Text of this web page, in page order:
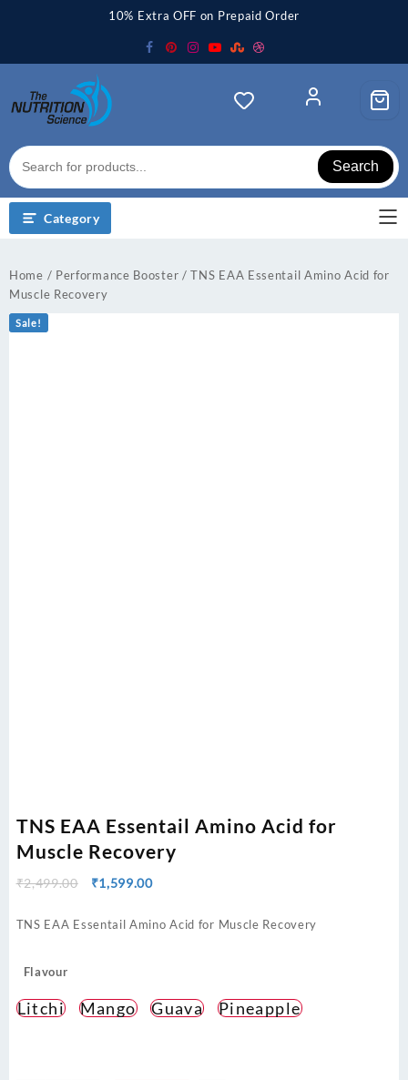
10% Extra OFF on Prepaid Order
Search
Category
Home / Performance Booster / TNS EAA Essentail Amino Acid for
Muscle Recovery
Sale!
TNS EAA Essentail Amino Acid for
Muscle Recovery
₹2,499.00
Original
was:
₹1,599.00Current
is:
TNS EAA Essentail Amino Acid for Muscle Recovery
Flavour
Litchi Mango Guava Pineapple